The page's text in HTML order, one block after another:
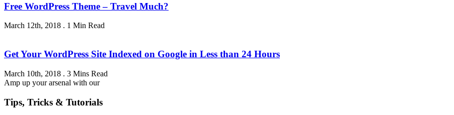
Free WordPress Theme – Travel Much?
March 12th, 2018 . 1 Min Read
Get Your WordPress Site Indexed on Google in Less than 24 Hours
March 10th, 2018 . 3 Mins Read
Amp up your arsenal with our
Tips, Tricks & Tutorials